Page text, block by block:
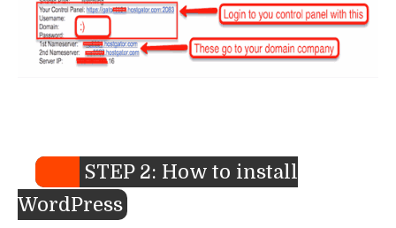
STEP 2: How to install
WordPress